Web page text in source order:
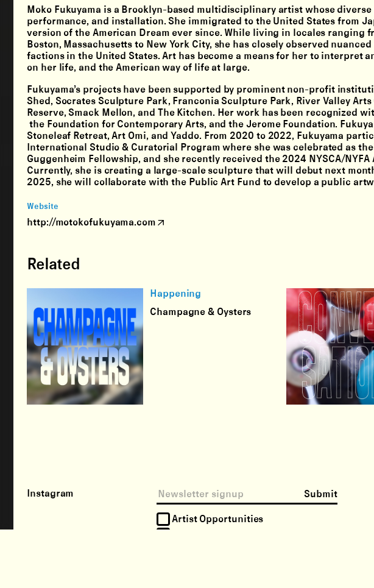
Moko Fukuyama is a Brooklyn-based multidisciplinary artist whose
performance, and installation. She immigrated to the United States from
version of the American Dream ever since. While living in locales ranging
Boston, Massachusetts to New York City, she has closely observed
factions in the United States. Art has become a means for her to interpret
on her life, and the American way of life at large.
Fukuyama’s projects have been supported by prominent non-profit
Shed, Socrates Sculpture Park, Franconia Sculpture Park, River Valley
Reserve, Smack Mellon, and The Kitchen. Her work has been recognized
the Foundation for Contemporary Arts, and the Jerome Foundation.
Stoneleaf Retreat, Art Omi, and Yaddo. From 2020 to 2022, Fukuyama
International Studio & Curatorial Program where she was celebrated as
Guggenheim Fellowship, and she recently received the 2024 NYSCA/
Currently, she is creating a large-scale sculpture that will debut next
2025, she will collaborate with the Public Art Fund to develop a public
Website
http://motokofukuyama.com
Related
Happening
Champagne & Oysters
Instagram Submit
Artist Opportunities